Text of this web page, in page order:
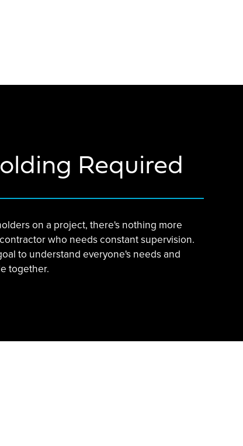
Required
on a project, there's nothing more
who needs constant supervision.
to understand everyone's needs and
together.